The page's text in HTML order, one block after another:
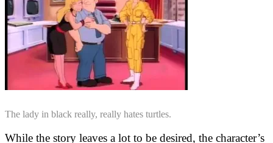
The lady in black really, really hates turtles.
While the story leaves a lot to be desired, the character’s